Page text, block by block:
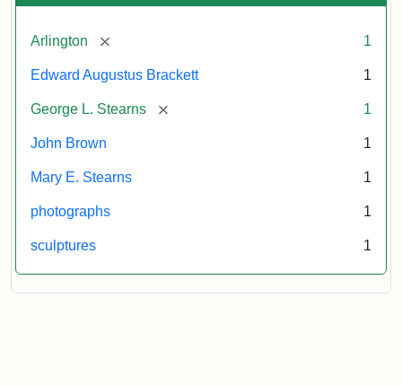
Arlington [remove] 1
Edward Augustus Brackett 1
George L. Stearns [remove] 1
John Brown 1
Mary E. Stearns 1
photographs 1
sculptures 1